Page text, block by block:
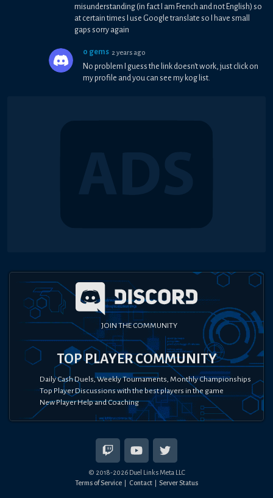
misunderstanding (in fact I am French and not English) so
at certain times I use Google translate so I have small
gaps sorry again
0 gems 2 years ago
No problem I guess the link doesn't work, just click on
my profile and you can see my kog list.
JOIN THE COMMUNITY
TOP PLAYER COMMUNITY
Daily Cash Duels, Weekly Tournaments, Monthly Championships
Top Player Discussions with the best players in the game
New Player Help and Coaching
© 2018-2026Duel Links Meta LLC
Terms of Service
Contact Server Status